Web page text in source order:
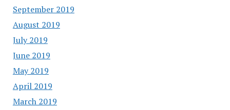
September 2019
August 2019
July 2019
June 2019
May 2019
April 2019
March 2019